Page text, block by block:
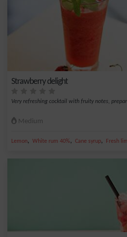
Strawberry delight
Very refreshing cocktail with fruity notes,
Medium
Lemon, White rum 40%, Cane syrup, Fresh